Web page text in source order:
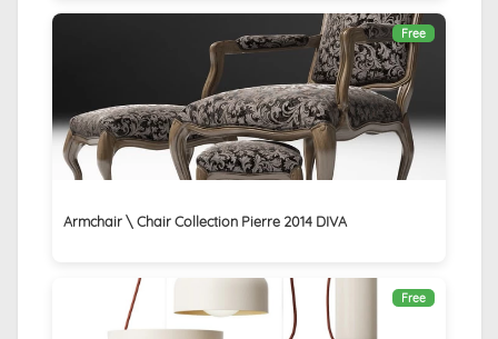
Free
Armchair \ Chair Collection Pierre 2014 DIVA
Free